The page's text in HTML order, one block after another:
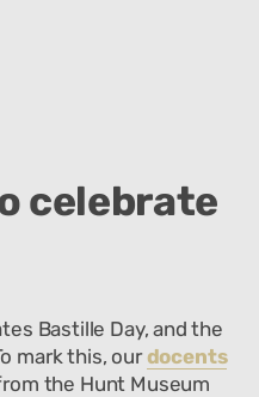
celebrate
Bastille Day, and the
mark this, ourdocents
the Hunt Museum